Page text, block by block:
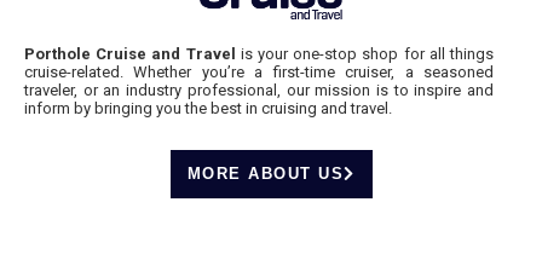
Porthole Cruise and Travel is your one-stop shop for all things
cruise-related. Whether you’re a first-time cruiser, a seasoned
traveler, or an industry professional, our mission is to inspire and
inform by bringing you the best in cruising and travel.
MORE ABOUT US